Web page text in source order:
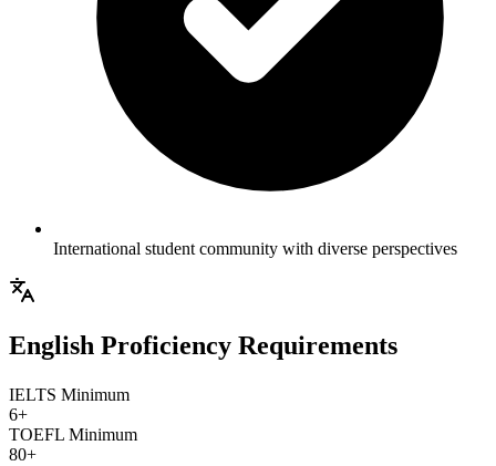
International student community with diverse perspectives
English Proficiency Requirements
IELTS Minimum
6+
TOEFL Minimum
80+